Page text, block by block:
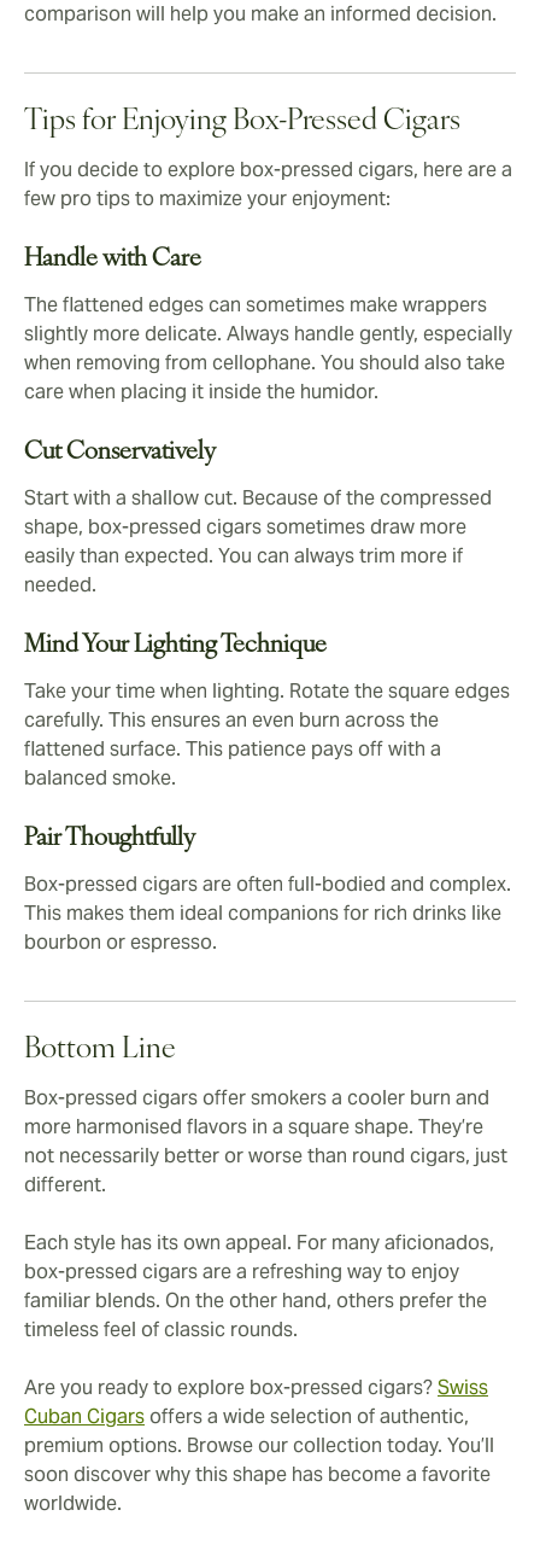
comparison will help you make an informed decision.
Tips for Enjoying Box-Pressed Cigars
If you decide to explore box-pressed cigars, here are a
few pro tips to maximize your enjoyment:
Handle with Care
The flattened edges can sometimes make wrappers
slightly more delicate. Always handle gently, especially
when removing from cellophane. You should also take
care when placing it inside the humidor.
Cut Conservatively
Start with a shallow cut. Because of the compressed
shape, box-pressed cigars sometimes draw more
easily than expected. You can always trim more if
needed.
Mind Your Lighting Technique
Take your time when lighting. Rotate the square edges
carefully. This ensures an even burn across the
flattened surface. This patience pays off with a
balanced smoke.
Pair Thoughtfully
Box-pressed cigars are often full-bodied and complex.
This makes them ideal companions for rich drinks like
bourbon or espresso.
Bottom Line
Box-pressed cigars offer smokers a cooler burn and
more harmonised flavors in a square shape. They’re
not necessarily better or worse than round cigars, just
different.
Each style has its own appeal. For many aficionados,
box-pressed cigars are a refreshing way to enjoy
familiar blends. On the other hand, others prefer the
timeless feel of classic rounds.
Are you ready to explore box-pressed cigars?Swiss
Cuban Cigarsoffers a wide selection of authentic,
premium options. Browse our collection today. You’ll
soon discover why this shape has become a favorite
worldwide.